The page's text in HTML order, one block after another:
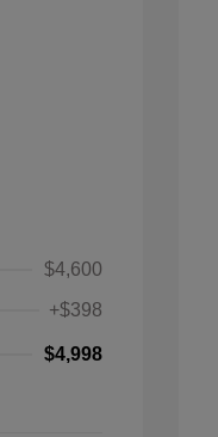
$4,600
+$398
$4,998